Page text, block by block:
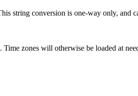
string conversion is one-way only, and
zones will otherwise be loaded at